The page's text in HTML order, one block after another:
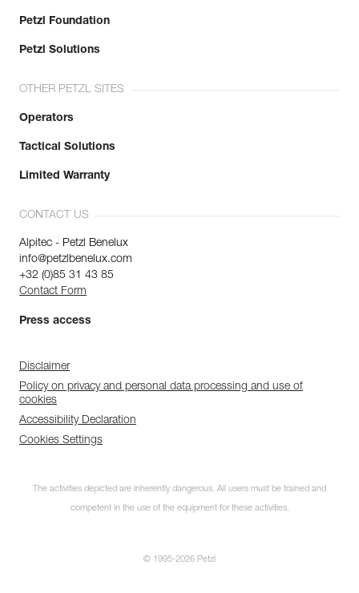
Petzl Foundation
Petzl Solutions
OTHER PETZL SITES
Operators
Tactical Solutions
Limited Warranty
CONTACT US
Alpitec - Petzl Benelux
info@petzlbenelux.com
+32 (0)85 31 43 85
Contact Form
Press access
Disclaimer
Policy on privacy and personal data processing and use of
cookies
Accessibility Declaration
Cookies Settings
The activities depicted are inherently dangerous. All users must be trained and
competent in the use of the equipment for these activities.
© 1995-2026 Petzl